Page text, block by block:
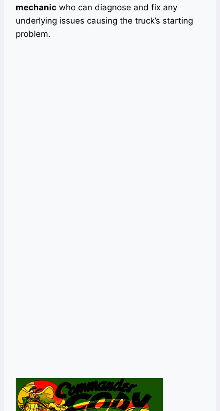
mechanic who can diagnose and fix any
underlying issues causing the truck’s starting
problem.